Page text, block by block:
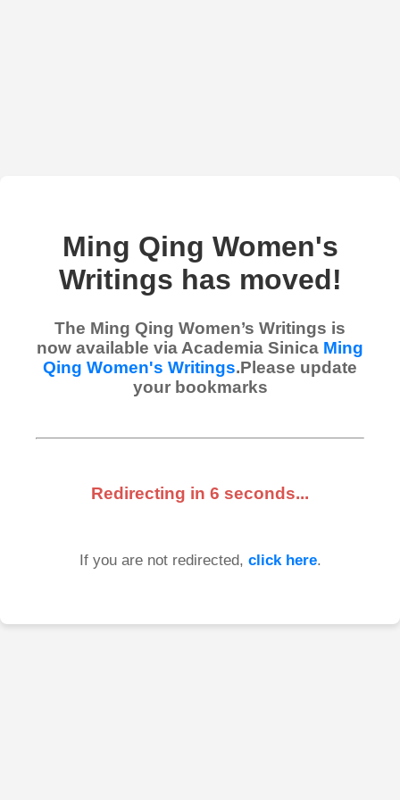
Ming Qing Women's
Writings has moved!
The Ming Qing Women’s Writings is
now available via Academia Sinica Ming
Qing Women's Writings.Please update
your bookmarks
Redirecting in 6 seconds...
If you are not redirected, click here.